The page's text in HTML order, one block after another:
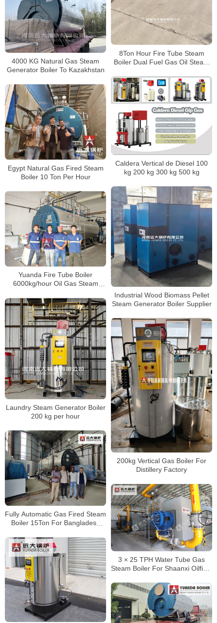
8Ton Hour Fire Tube Steam
Boiler Dual Fuel Gas Oil Steam
4000 KG Natural Gas Steam
Generator Boiler To Kazakhstan
Caldera Vertical de Diesel 100
kg 200 kg 300 kg 500 kg
Egypt Natural Gas Fired Steam
Boiler 10 Ton Per Hour
Industrial Wood Biomass Pellet
Steam Generator Boiler Supplier
Yuanda Fire Tube Boiler
6000kg/hour Oil Gas Steam
Laundry Steam Generator Boiler
200 kg per hour
200kg Vertical Gas Boiler For
Distillery Factory
Fully Automatic Gas Fired Steam
Boiler 15Ton For Bangladesh
3 × 25 TPH Water Tube Gas
Steam Boiler For Shaanxi Oilfield